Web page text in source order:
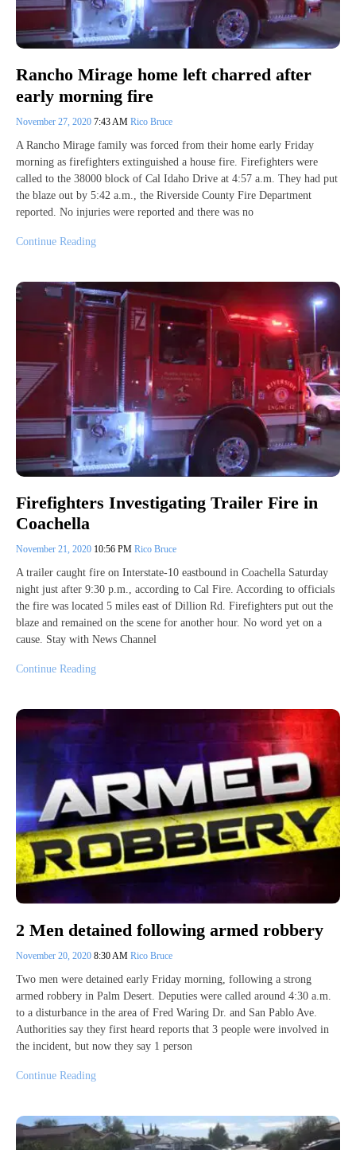
Rancho Mirage home left charred after
early morning fire
November 27, 2020 7:43 AM Rico Bruce
A Rancho Mirage family was forced from their home early Friday
morning as firefighters extinguished a house fire. Firefighters were
called to the 38000 block of Cal Idaho Drive at 4:57 a.m. They had put
the blaze out by 5:42 a.m., the Riverside County Fire Department
reported. No injuries were reported and there was no
Continue Reading
Firefighters Investigating Trailer Fire in
Coachella
November 21, 2020 10:56 PM Rico Bruce
A trailer caught fire on Interstate-10 eastbound in Coachella Saturday
night just after 9:30 p.m., according to Cal Fire. According to officials
the fire was located 5 miles east of Dillion Rd. Firefighters put out the
blaze and remained on the scene for another hour. No word yet on a
cause. Stay with News Channel
Continue Reading
2 Men detained following armed robbery
November 20, 2020 8:30 AM Rico Bruce
Two men were detained early Friday morning, following a strong
armed robbery in Palm Desert. Deputies were called around 4:30 a.m.
to a disturbance in the area of Fred Waring Dr. and San Pablo Ave.
Authorities say they first heard reports that 3 people were involved in
the incident, but now they say 1 person
Continue Reading